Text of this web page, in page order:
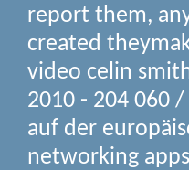
report them,
created
video celin
2010 - 204 060
auf der
networking